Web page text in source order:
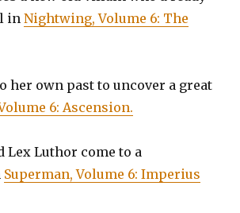
inNightwing, Volume 6: The
her own past to uncover a great
6: Ascension.
Lex Luthor come to a
Superman, Volume 6: Imperius